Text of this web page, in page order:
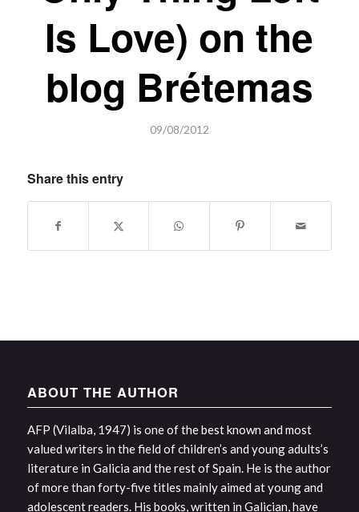
Is Love) on the
blog Brétemas
09/08/2012
Share this entry
ABOUT THE AUTHOR
AFP (Vilalba, 1947) is one of the best known and most
valued writers in the field of children’s and young adults’s
literature in Galicia and the rest of Spain. He is the author
of more than forty-five titles mainly aimed at young and
adolescent readers. His books, written in Galician, have